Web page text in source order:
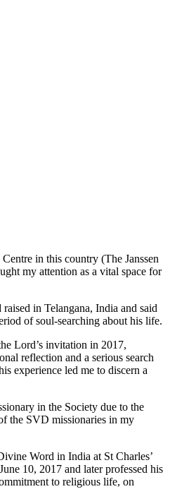
in this country (The Janssen
my attention as a vital space for
in Telangana, India and said
of soul-searching about his life.
Lord’s invitation in 2017,
reflection and a serious search
experience led me to discern a
in the Society due to the
the SVD missionaries in my
Word in India at St Charles’
10, 2017 and later professed his
to religious life, on